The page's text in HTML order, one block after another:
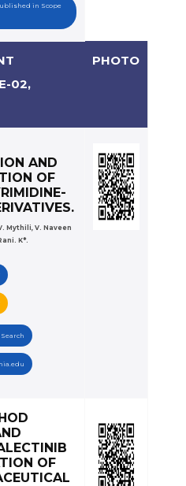
in Scope
02,
PHOTO
AND
OF
Mythili, V. Naveen
K*.
OF